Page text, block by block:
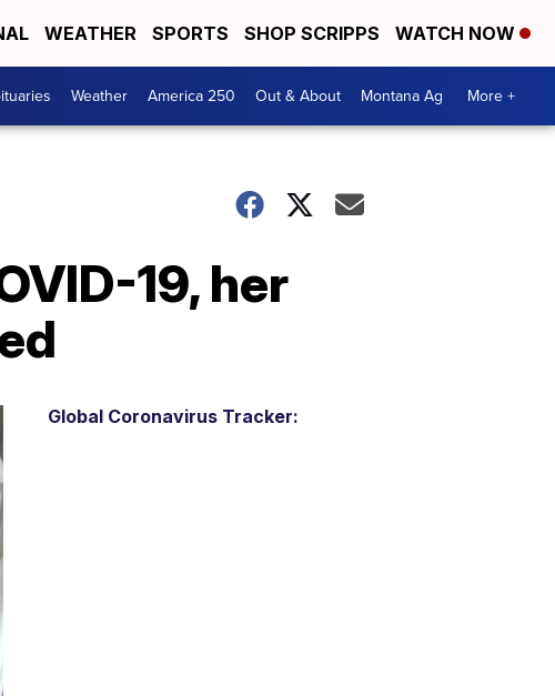
WEATHER SPORTS SHOP SCRIPPS WATCH NOW
Weather America 250 Out & About Montana Ag More +
19, her
Global Coronavirus Tracker: